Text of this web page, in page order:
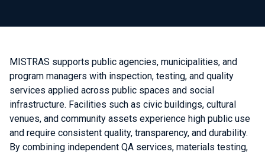
MISTRAS supports public agencies, municipalities, and
program managers with inspection, testing, and quality
services applied across public spaces and social
infrastructure. Facilities such as civic buildings, cultural
venues, and community assets experience high public use
and require consistent quality, transparency, and durability.
By combining independent QA services, materials testing,